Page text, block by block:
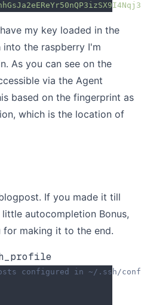
my key loaded in the
into the raspberry I'm
As you can see on the
via the Agent
based on the fingerprint as
which is the location of
If you made it till
autocompletion Bonus,
making it to the end.
configured in ~/.ssh/